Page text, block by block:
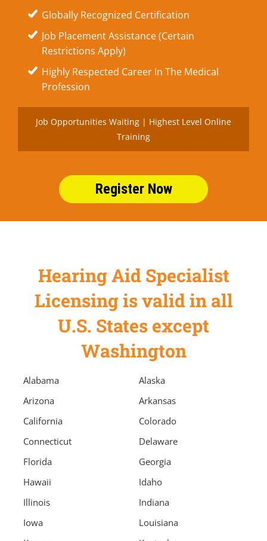
Globally Recognized Certification
Job Placement Assistance (Certain
Restrictions Apply)
Highly Respected Career In The Medical
Profession
Job Opportunities Waiting | Highest Level Online
Training
Register Now
Hearing Aid Specialist
Licensing is valid in all
U.S. States except
Washington
Alabama
Alaska
Arizona
Arkansas
California
Colorado
Connecticut
Delaware
Florida
Georgia
Hawaii
Idaho
Illinois
Indiana
Iowa
Louisiana